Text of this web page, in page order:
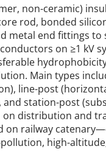
non-ceramic)
rod, bonded
metal end fittings to
on ≥1 kV
Main types
line-post
station-post
on distribution and
on railway
high-